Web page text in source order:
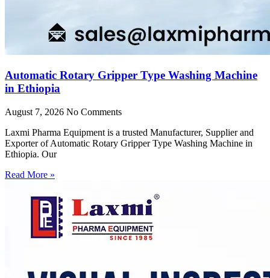
Automatic Rotary Gripper Type Washing Machine
in Ethiopia
August 7, 2026 No Comments
Laxmi Pharma Equipment is a trusted Manufacturer, Supplier and
Exporter of Automatic Rotary Gripper Type Washing Machine in
Ethiopia. Our
Read More »